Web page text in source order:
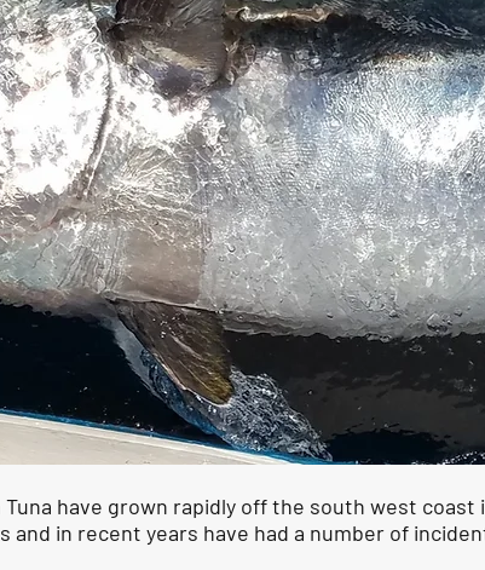
have grown rapidly off the south west
in recent years have had a number of